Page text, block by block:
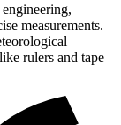
measurements.
rulers and tape